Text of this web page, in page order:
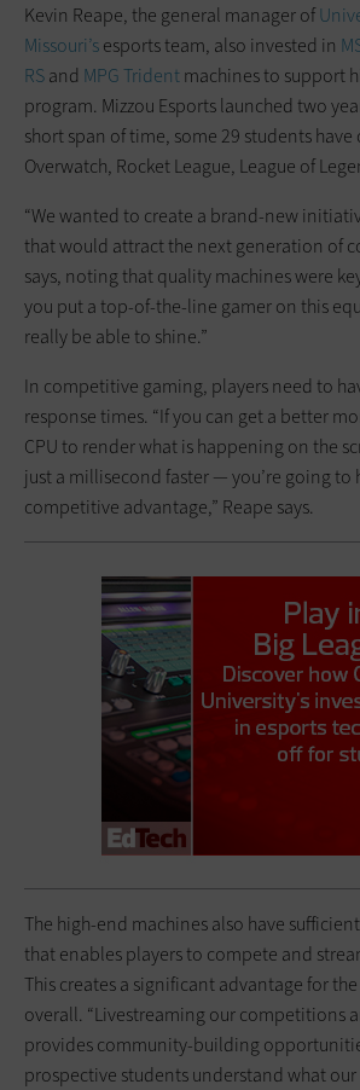
Kevin Reape, the general manager of
Missouri’sesports team, also invested in
RSand MPG Tridentmachines to support
program. Mizzou Esports launched two
short span of time, some 29 students
Overwatch, Rocket League, League of
“We wanted to create a brand-new
that would attract the next generation of
says, noting that quality machines were
you put a top-of-the-line gamer on this
really be able to shine.”
In competitive gaming, players need to
response times. “If you can get a better
CPU to render what is happening on the
just a millisecond faster — you’re going to
competitive advantage,” Reape says.
The high-end machines also have
that enables players to compete and
This creates a significant advantage for
overall. “Livestreaming our competitions
provides community-building
prospective students understand what